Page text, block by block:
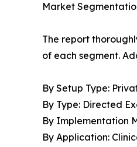
Market
The report
of each segment.
By Setup Type:
By Type: Directed
By Implementation
By Application: